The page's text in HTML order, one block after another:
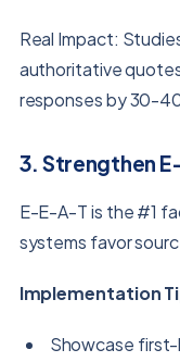
Real Impact:
authoritative
responses by 30-
3. Strengthen
E-E-A-T is the #1
systems favor
Implementation
Showcase